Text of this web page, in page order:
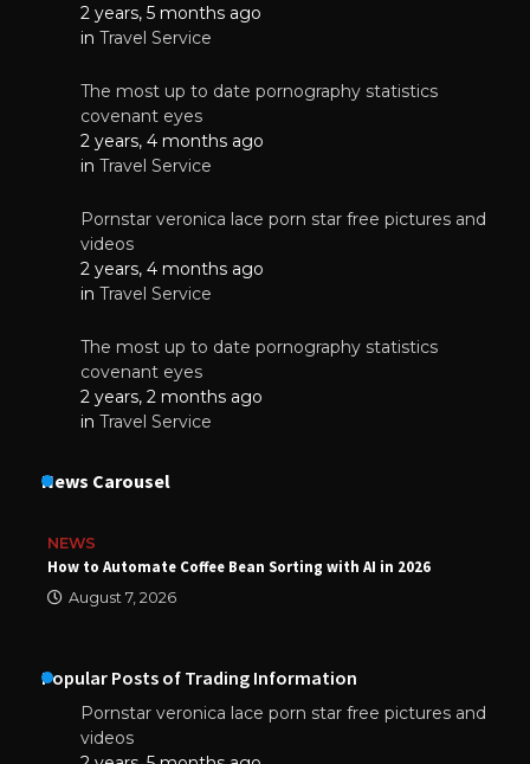
2 years, 5 months ago
in Travel Service
The most up to date pornography statistics
covenant eyes
2 years, 4 months ago
in Travel Service
Pornstar veronica lace porn star free pictures and
videos
2 years, 4 months ago
in Travel Service
The most up to date pornography statistics
covenant eyes
2 years, 2 months ago
in Travel Service
News Carousel
NEWS
How to Automate Coffee Bean Sorting with AI in 2026
August 7, 2026
Popular Posts of Trading Information
Pornstar veronica lace porn star free pictures and
videos